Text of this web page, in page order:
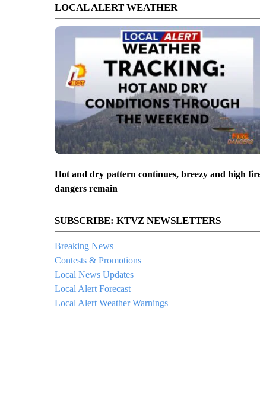
LOCAL ALERT WEATHER
Hot and dry pattern continues, breezy and high
dangers remain
SUBSCRIBE: KTVZ NEWSLETTERS
Breaking News
Contests & Promotions
Local News Updates
Local Alert Forecast
Local Alert Weather Warnings